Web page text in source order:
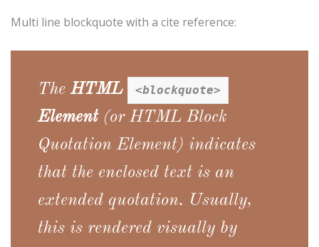
Multi line blockquote with a cite reference:
TheHTML <blockquote>
Element(orHTML Block
Quotation Element) indicates
that the enclosed text is an
extended quotation. Usually,
this is rendered visually by